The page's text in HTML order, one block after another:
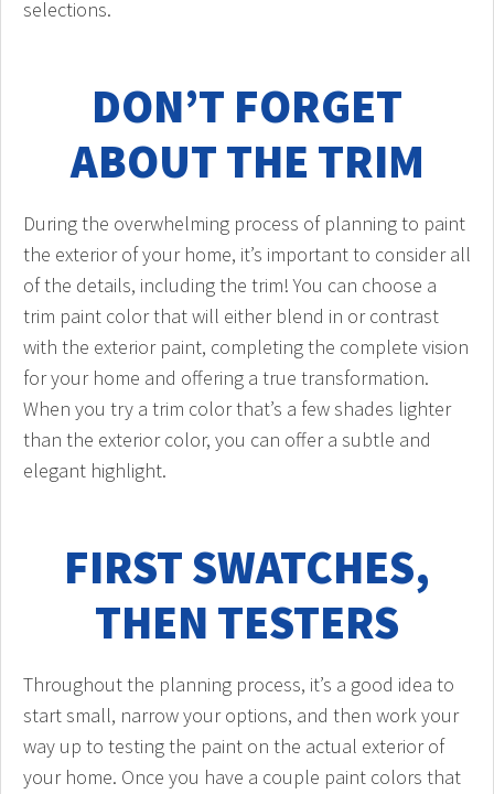
selections.
DON’T FORGET
ABOUT THE TRIM
During the overwhelming process of planning to paint
the exterior of your home, it’s important to consider all
of the details, including the trim! You can choose a
trim paint color that will either blend in or contrast
with the exterior paint, completing the complete vision
for your home and offering a true transformation.
When you try a trim color that’s a few shades lighter
than the exterior color, you can offer a subtle and
elegant highlight.
FIRST SWATCHES,
THEN TESTERS
Throughout the planning process, it’s a good idea to
start small, narrow your options, and then work your
way up to testing the paint on the actual exterior of
your home. Once you have a couple paint colors that